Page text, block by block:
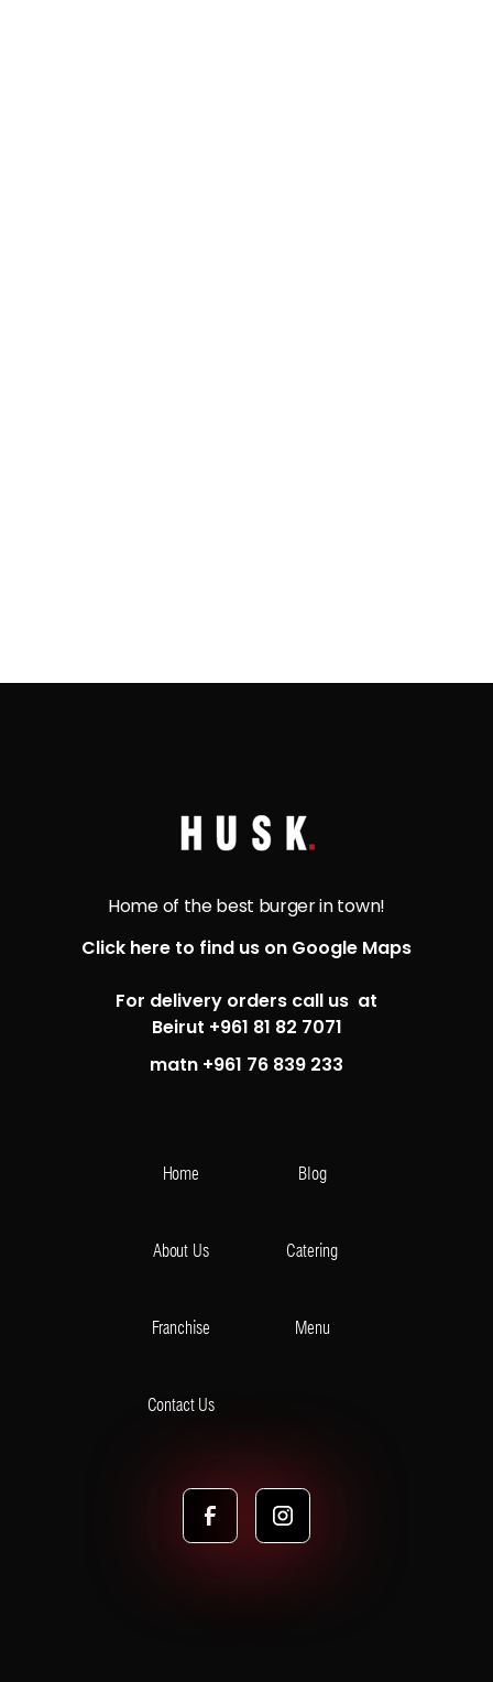
Home of the best burger in town!
Click here to find us on Google Maps
For delivery orders call us at
Beirut +961 81 82 7071
matn +961 76 839 233
Home Blog
About Us Catering
Franchise Menu
Contact Us